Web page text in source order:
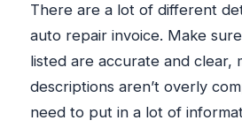
There are a lot of different
auto repair invoice. Make
listed are accurate and clear,
descriptions aren’t overly
need to put in a lot of